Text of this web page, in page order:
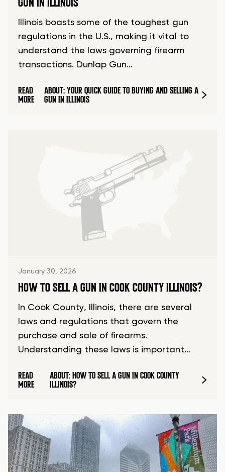
Illinois boasts some of the toughest gun
regulations in the U.S., making it vital to
understand the laws governing firearm
transactions. Dunlap Gun…
READ
MORE
ABOUT: YOUR QUICK GUIDE TO BUYING AND SELLING A
GUN IN ILLINOIS
January 30, 2026
HOW TO SELL A GUN IN COOK COUNTY ILLINOIS?
In Cook County, Illinois, there are several
laws and regulations that govern the
purchase and sale of firearms.
Understanding these laws is important…
READ
MORE
ABOUT: HOW TO SELL A GUN IN COOK COUNTY
ILLINOIS?